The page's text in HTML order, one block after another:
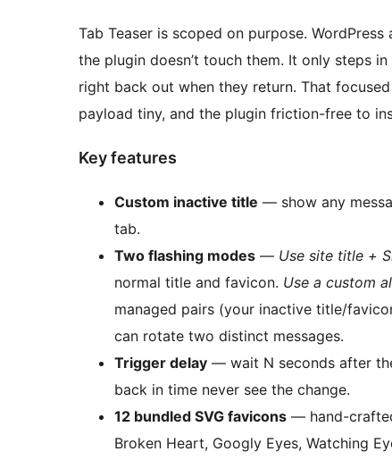
Tab Teaser is scoped on purpose.
the plugin doesn’t touch them. It only steps
right back out when they return. That
payload tiny, and the plugin friction-free to
Key features
Custom inactive title — show any
tab.
Two flashing modes — Use site title +
normal title and favicon. Use a custom
managed pairs (your inactive title/
can rotate two distinct messages.
Trigger delay — wait N seconds after
back in time never see the change.
12 bundled SVG favicons — hand-
Broken Heart, Googly Eyes, Watching